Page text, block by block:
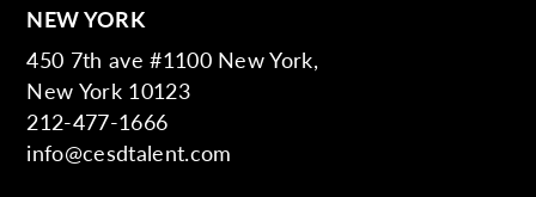
NEW YORK
450 7th ave #1100 New York,
New York 10123
212-477-1666
info@cesdtalent.com